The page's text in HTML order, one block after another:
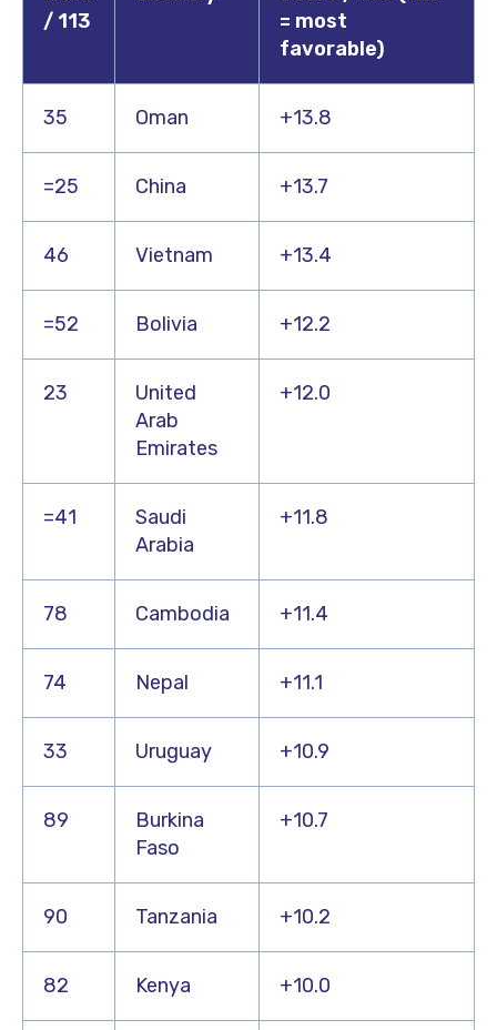
/ 113
= most
favorable)
35 Oman +13.8
=25 China +13.7
46 Vietnam +13.4
=52 Bolivia +12.2
23
United
Arab
Emirates
+12.0
=41
Saudi
Arabia
+11.8
78 Cambodia +11.4
74 Nepal +11.1
33 Uruguay +10.9
89
Burkina
Faso
+10.7
90 Tanzania +10.2
82 Kenya +10.0